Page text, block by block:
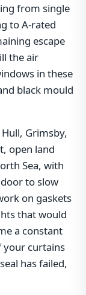
from single
to A-rated
escape
the air
in these
black mould
Grimsby,
open land
Sea, with
to slow
on gaskets
that would
a constant
your curtains
has failed,